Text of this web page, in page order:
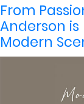
From
Anderson
Modern